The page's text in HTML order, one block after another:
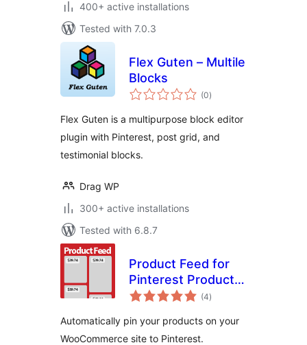
400+ active installations
Tested with 7.0.3
Flex Guten – Multile
Blocks
(0total
ratings
)
Flex Guten is a multipurpose block editor
plugin with Pinterest, post grid, and
testimonial blocks.
Drag WP
300+ active installations
Tested with 6.8.7
Product Feed for
Pinterest Product
Catalogs
(4total
ratings
)
Automatically pin your products on your
WooCommerce site to Pinterest.